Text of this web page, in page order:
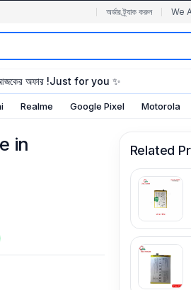
অর্ডার ট্র্যাক করুন We
অফার !Just for you ✨
Realme Google Pixel Motorola
in
Related